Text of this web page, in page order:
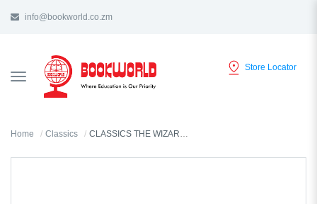
info@bookworld.co.zm
TOGGLE
NAVIGATION
Store Locator
Home Classics CLASSICS THE WIZARD OF OZ BY L. FRANK BAUM